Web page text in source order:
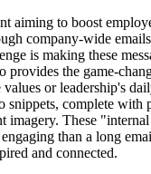
aiming to boost
company-wide
is making these
provides the game-
or leadership's
snippets, complete with
imagery. These
than a long
and connected.